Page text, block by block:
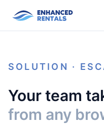
SOLUTION ·
Your team
from any